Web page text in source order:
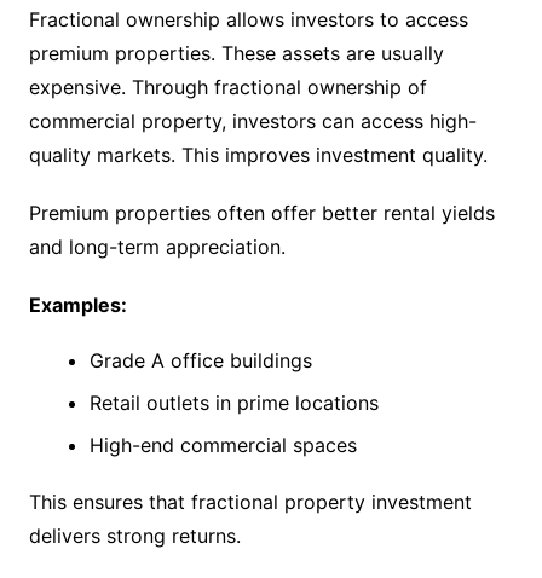
Fractional ownership allows investors to access
premium properties. These assets are usually
expensive. Through fractional ownership of
commercial property, investors can access high-
quality markets. This improves investment quality.
Premium properties often offer better rental yields
and long-term appreciation.
Examples:
Grade A office buildings
Retail outlets in prime locations
High-end commercial spaces
This ensures that fractional property investment
delivers strong returns.